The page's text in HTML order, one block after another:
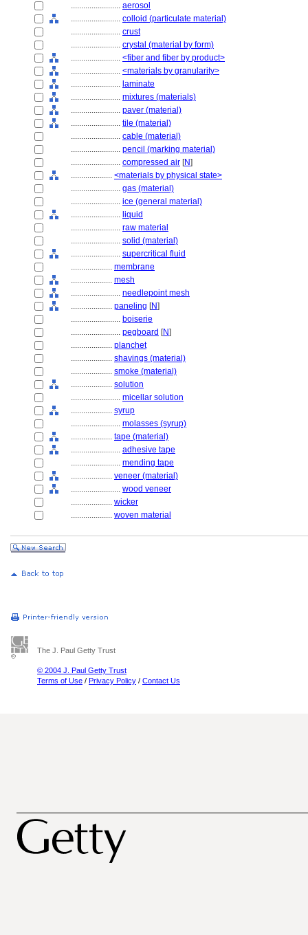
........................ aerosol
........................ colloid (particulate material)
........................ crust
........................ crystal (material by form)
........................ <fiber and fiber by product>
........................ <materials by granularity>
........................ laminate
........................ mixtures (materials)
........................ paver (material)
........................ tile (material)
........................ cable (material)
........................ pencil (marking material)
........................ compressed air [N]
.................... <materials by physical state>
........................ gas (material)
........................ ice (general material)
........................ liquid
........................ raw material
........................ solid (material)
........................ supercritical fluid
.................... membrane
.................... mesh
........................ needlepoint mesh
.................... paneling [N]
........................ boiserie
........................ pegboard [N]
.................... planchet
.................... shavings (material)
.................... smoke (material)
.................... solution
........................ micellar solution
.................... syrup
........................ molasses (syrup)
.................... tape (material)
........................ adhesive tape
........................ mending tape
.................... veneer (material)
........................ wood veneer
.................... wicker
.................... woven material
The J. Paul Getty Trust
© 2004 J. Paul Getty Trust
Terms of Use / Privacy Policy / Contact Us